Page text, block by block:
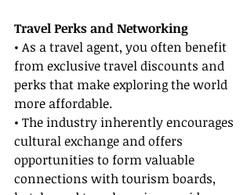
Travel Perks and Networking
• As a travel agent, you often benefit
from exclusive travel discounts and
perks that make exploring the world
more affordable.
• The industry inherently encourages
cultural exchange and offers
opportunities to form valuable
connections with tourism boards,